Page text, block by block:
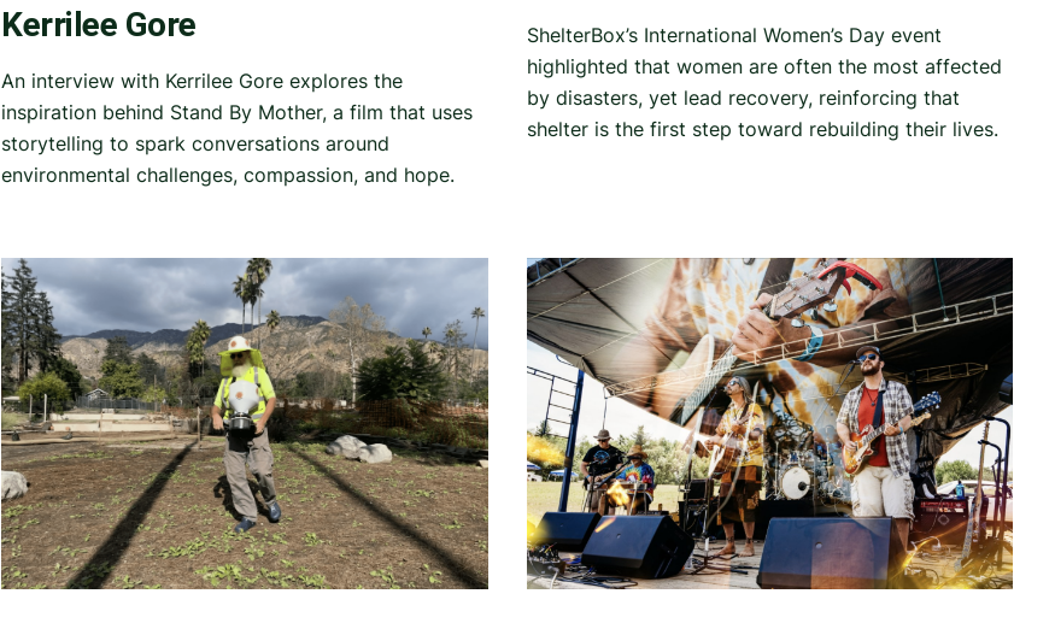
Kerrilee Gore
An interview with Kerrilee Gore explores the
inspiration behind Stand By Mother, a film that uses
storytelling to spark conversations around
environmental challenges, compassion, and hope.
ShelterBox’s International Women’s Day event
highlighted that women are often the most affected
by disasters, yet lead recovery, reinforcing that
shelter is the first step toward rebuilding their lives.